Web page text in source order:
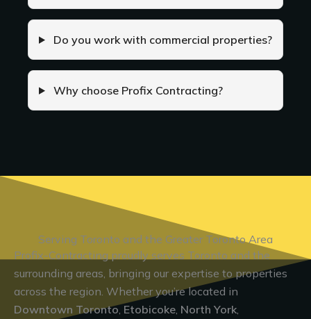
Do you work with commercial properties?
Why choose Profix Contracting?
Serving Toronto and the Greater Toronto Area
Profix-Contracting proudly serves Toronto and the
surrounding areas, bringing our expertise to properties
across the region. Whether you’re located in
Downtown Toronto,Etobicoke North York